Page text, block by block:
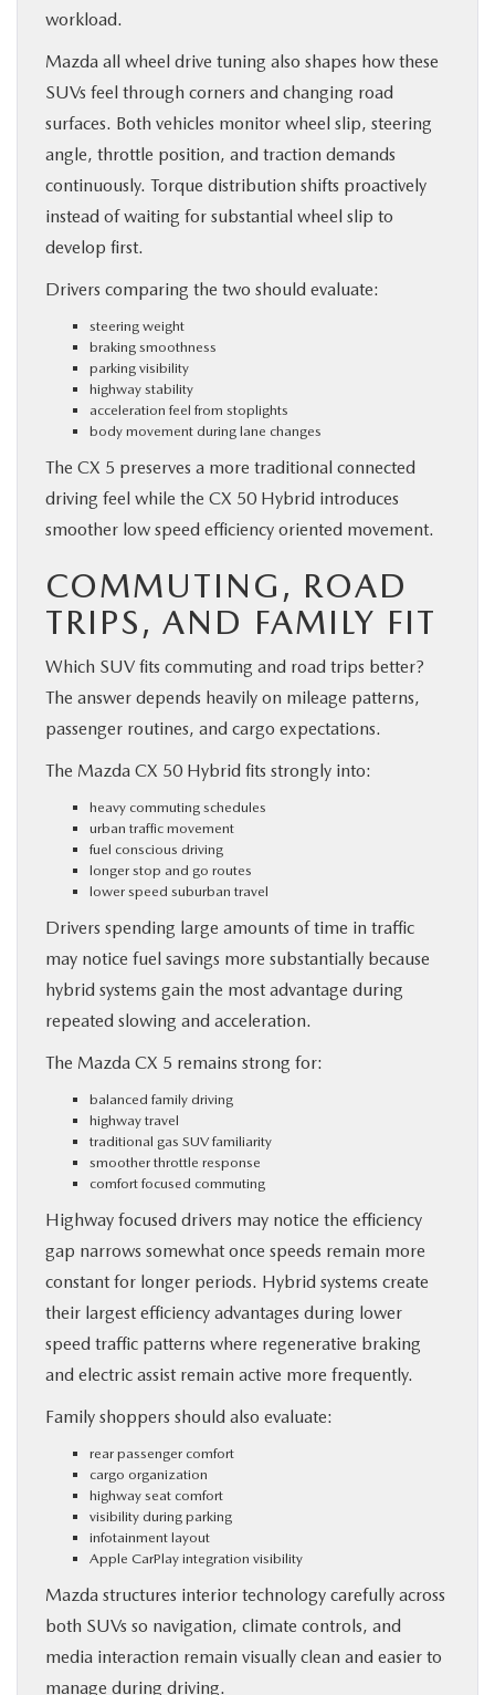
workload.
Mazda all wheel drive tuning also shapes how these
SUVs feel through corners and changing road
surfaces. Both vehicles monitor wheel slip, steering
angle, throttle position, and traction demands
continuously. Torque distribution shifts proactively
instead of waiting for substantial wheel slip to
develop first.
Drivers comparing the two should evaluate:
steering weight
braking smoothness
parking visibility
highway stability
acceleration feel from stoplights
body movement during lane changes
The CX 5 preserves a more traditional connected
driving feel while the CX 50 Hybrid introduces
smoother low speed efficiency oriented movement.
COMMUTING, ROAD
TRIPS, AND FAMILY FIT
Which SUV fits commuting and road trips better?
The answer depends heavily on mileage patterns,
passenger routines, and cargo expectations.
The Mazda CX 50 Hybrid fits strongly into:
heavy commuting schedules
urban traffic movement
fuel conscious driving
longer stop and go routes
lower speed suburban travel
Drivers spending large amounts of time in traffic
may notice fuel savings more substantially because
hybrid systems gain the most advantage during
repeated slowing and acceleration.
The Mazda CX 5 remains strong for:
balanced family driving
highway travel
traditional gas SUV familiarity
smoother throttle response
comfort focused commuting
Highway focused drivers may notice the efficiency
gap narrows somewhat once speeds remain more
constant for longer periods. Hybrid systems create
their largest efficiency advantages during lower
speed traffic patterns where regenerative braking
and electric assist remain active more frequently.
Family shoppers should also evaluate:
rear passenger comfort
cargo organization
highway seat comfort
visibility during parking
infotainment layout
Apple CarPlay integration visibility
Mazda structures interior technology carefully across
both SUVs so navigation, climate controls, and
media interaction remain visually clean and easier to
manage during driving.